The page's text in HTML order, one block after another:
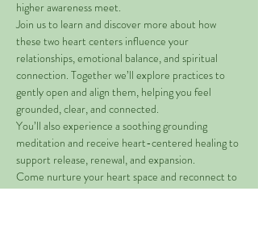
higher awareness meet.
Join us to learn and discover more about how
these two heart centers influence your
relationships, emotional balance, and spiritual
connection. Together we’ll explore practices to
gently open and align them, helping you feel
grounded, clear, and connected.
You’ll also experience a soothing grounding
meditation and receive heart-centered healing to
support release, renewal, and expansion.
Come nurture your heart space and reconnect to
the energy of love within you.